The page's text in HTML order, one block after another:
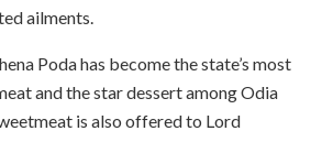
ailments.
Poda has become the state’s most
and the star dessert among Odia
is also offered to Lord